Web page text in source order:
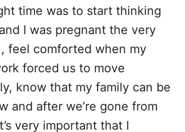
time was to start thinking
I was pregnant the very
feel comforted when my
forced us to move
know that my family can be
and after we’re gone from
very important that I